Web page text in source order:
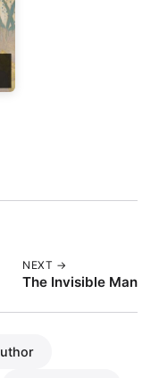
NEXT →
The Invisible Man